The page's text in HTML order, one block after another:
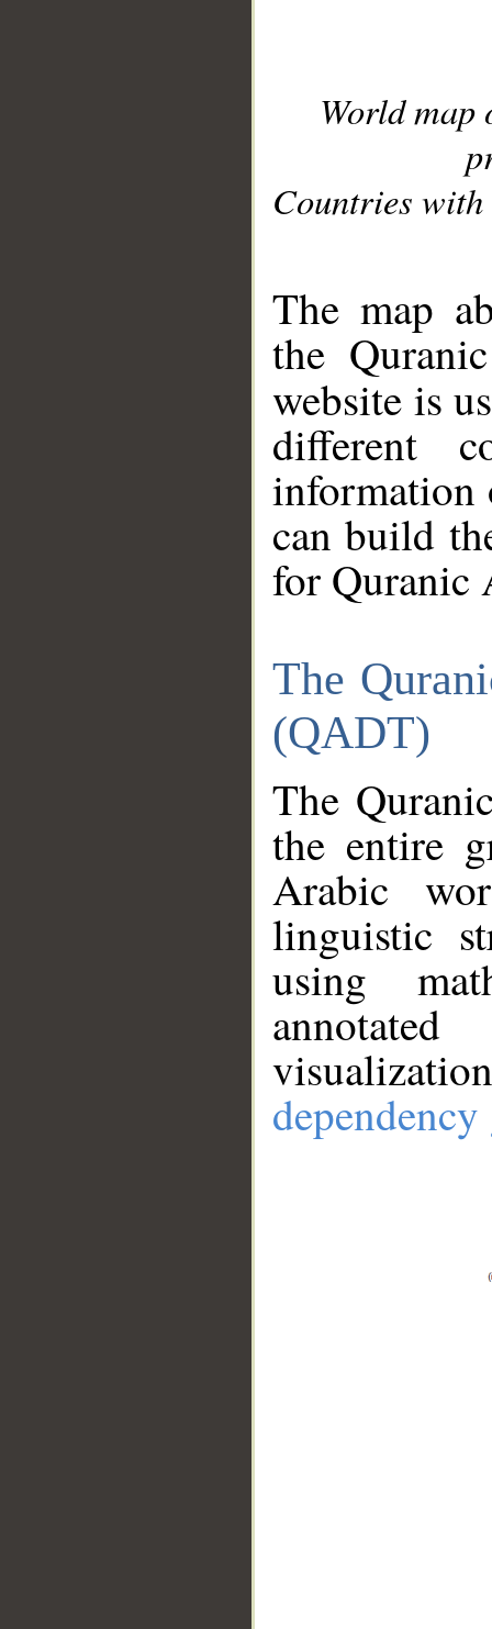
World
Countries with
The map
the
website is
different
information
can build
for Quranic
The
(QADT)
The
the entire
Arabic
linguistic
using